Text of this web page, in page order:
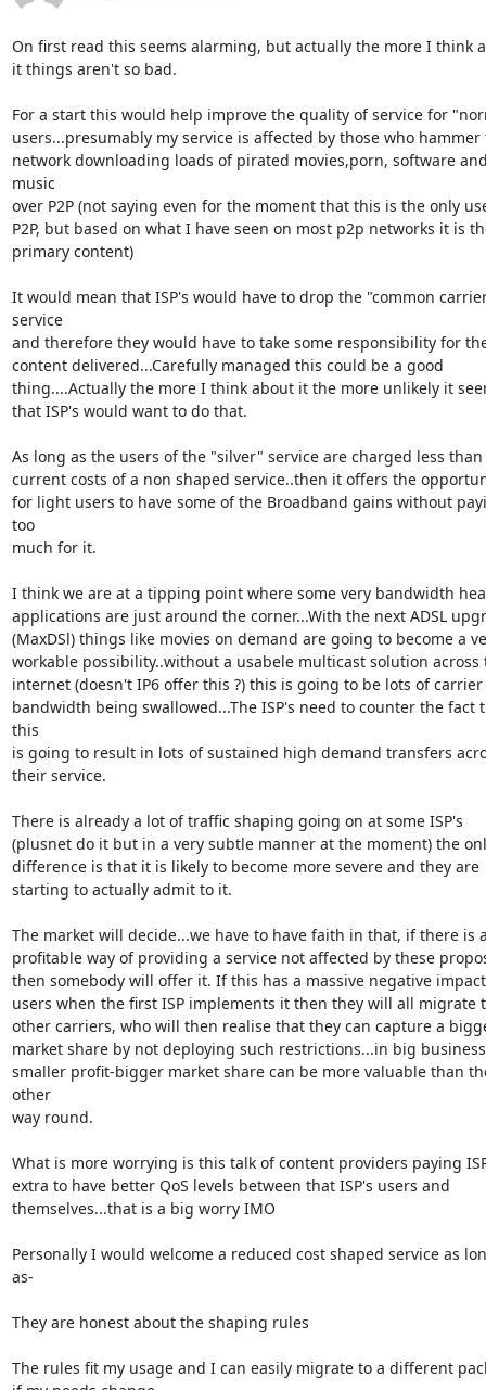
On first read this seems alarming, but actually the more I think
it things aren't so bad.
For a start this would help improve the quality of service for
users...presumably my service is affected by those who hammer
network downloading loads of pirated movies,porn, software
music
over P2P (not saying even for the moment that this is the only
P2P, but based on what I have seen on most p2p networks it is
primary content)
It would mean that ISP's would have to drop the "common
service
and therefore they would have to take some responsibility for
content delivered...Carefully managed this could be a good
thing....Actually the more I think about it the more unlikely it
that ISP's would want to do that.
As long as the users of the "silver" service are charged less
current costs of a non shaped service..then it offers the
for light users to have some of the Broadband gains without
too
much for it.
I think we are at a tipping point where some very bandwidth
applications are just around the corner...With the next ADSL
(MaxDSl) things like movies on demand are going to become a
workable possibility..without a usabele multicast solution across
internet (doesn't IP6 offer this ?) this is going to be lots of carrier
bandwidth being swallowed...The ISP's need to counter the fact
this
is going to result in lots of sustained high demand transfers
their service.
There is already a lot of traffic shaping going on at some ISP's
(plusnet do it but in a very subtle manner at the moment) the
difference is that it is likely to become more severe and they are
starting to actually admit to it.
The market will decide...we have to have faith in that, if there is
profitable way of providing a service not affected by these
then somebody will offer it. If this has a massive negative
users when the first ISP implements it then they will all migrate
other carriers, who will then realise that they can capture a
market share by not deploying such restrictions...in big business
smaller profit-bigger market share can be more valuable than
other
way round.
What is more worrying is this talk of content providers paying
extra to have better QoS levels between that ISP's users and
themselves...that is a big worry IMO
Personally I would welcome a reduced cost shaped service as
as-
They are honest about the shaping rules
The rules fit my usage and I can easily migrate to a different